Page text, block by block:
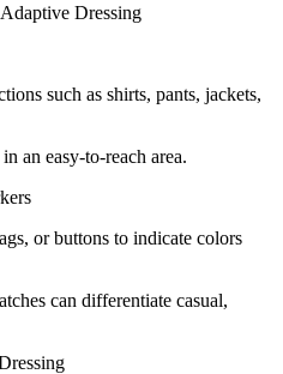
Dressing
such as shirts, pants, jackets,
an easy-to-reach area.
or buttons to indicate colors
can differentiate casual,